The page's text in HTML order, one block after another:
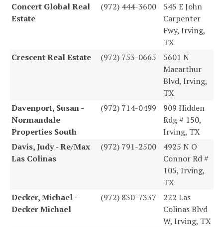
Concert Global Real
Estate
(972) 444-3600
545 E John
Carpenter
Fwy, Irving,
TX
Crescent Real Estate
(972) 753-0665
5601 N
Macarthur
Blvd, Irving,
TX
Davenport, Susan -
Normandale
Properties South
(972) 714-0499
909 Hidden
Rdg # 150,
Irving, TX
Davis, Judy - Re/Max
Las Colinas
(972) 791-2500
4925 N O
Connor Rd #
105, Irving,
TX
Decker, Michael -
Decker Michael
(972) 830-7337
222 Las
Colinas Blvd
W, Irving, TX